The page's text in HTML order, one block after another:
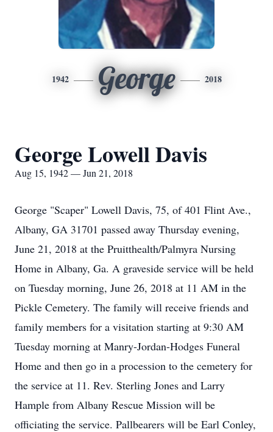
1942 George 2018
George Lowell Davis
Aug 15, 1942 — Jun 21, 2018
George "Scaper" Lowell Davis, 75, of 401 Flint Ave.,
Albany, GA 31701 passed away Thursday evening,
June 21, 2018 at the Pruitthealth/Palmyra Nursing
Home in Albany, Ga. A graveside service will be held
on Tuesday morning, June 26, 2018 at 11 AM in the
Pickle Cemetery. The family will receive friends and
family members for a visitation starting at 9:30 AM
Tuesday morning at Manry-Jordan-Hodges Funeral
Home and then go in a procession to the cemetery for
the service at 11. Rev. Sterling Jones and Larry
Hample from Albany Rescue Mission will be
officiating the service. Pallbearers will be Earl Conley,